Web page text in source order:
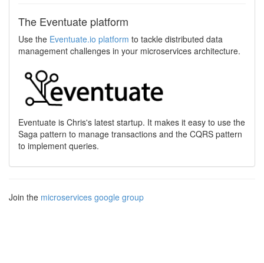
The Eventuate platform
Use the Eventuate.io platform to tackle distributed data
management challenges in your microservices architecture.
Eventuate is Chris's latest startup. It makes it easy to use the
Saga pattern to manage transactions and the CQRS pattern
to implement queries.
Join the microservices google group